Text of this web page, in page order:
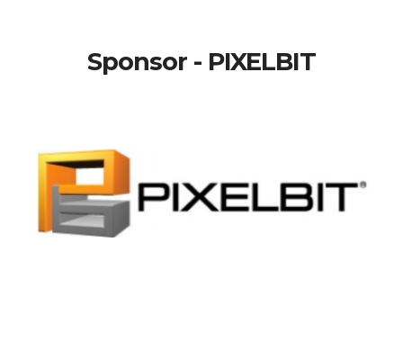
Sponsor - PIXELBIT